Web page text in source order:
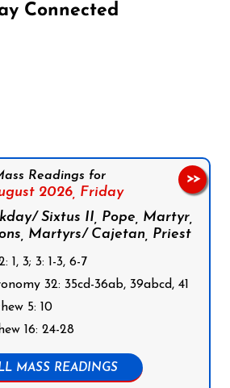
Connected
Readings for
2026, Friday
Sixtus II, Pope, Martyr,
Martyrs/ Cajetan, Priest
1, 3; 3: 1-3, 6-7
32: 35cd-36ab, 39abcd, 41
5: 10
16: 24-28
MASS READINGS
>>